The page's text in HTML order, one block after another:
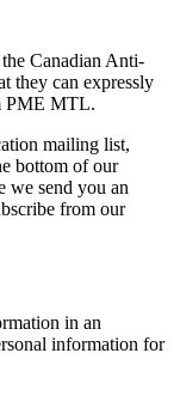
Canadian Anti-
they can expressly
PME MTL.
mailing list,
bottom of our
we send you an
from our
in an
information for